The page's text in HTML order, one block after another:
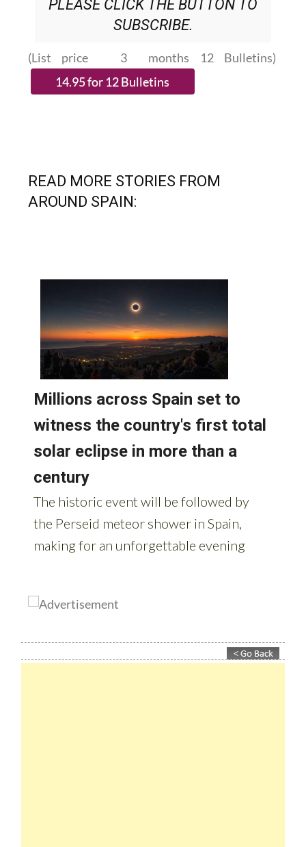
PLEASE CLICK THE BUTTON TO
SUBSCRIBE.
(List price 3 months 12 Bulletins)
READ MORE STORIES FROM